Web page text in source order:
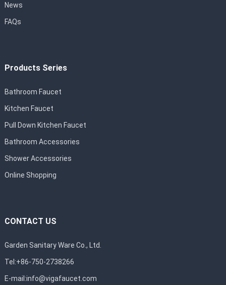
News
FAQs
Products Series
Bathroom Faucet
Kitchen Faucet
Pull Down Kitchen Faucet
Bathroom Accessories
Shower Accessories
Online Shopping
CONTACT US
Garden Sanitary Ware Co., Ltd.
Tel:+86-750-2738266
E-mail:info@vigafaucet.com